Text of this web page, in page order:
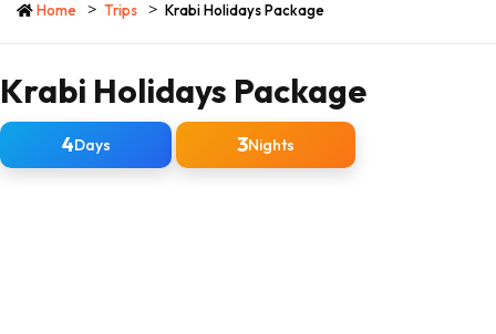
Home Trips Krabi Holidays Package
Krabi Holidays Package
4Days 3Nights